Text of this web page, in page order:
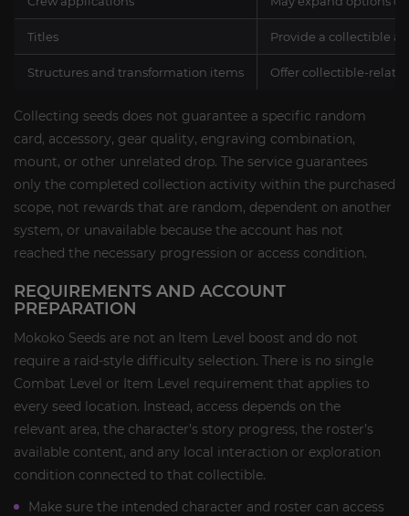
Titles Provide a collectible
Structures and transformation items Offer collectible-
Collecting seeds does not guarantee a specific random
card, accessory, gear quality, engraving combination,
mount, or other unrelated drop. The service guarantees
only the completed collection activity within the purchased
scope, not rewards that are random, dependent on another
system, or unavailable because the account has not
reached the necessary progression or access condition.
REQUIREMENTS AND ACCOUNT
PREPARATION
Mokoko Seeds are not an Item Level boost and do not
require a raid-style difficulty selection. There is no single
Combat Level or Item Level requirement that applies to
every seed location. Instead, access depends on the
relevant area, the character’s story progress, the roster’s
available content, and any local interaction or exploration
condition connected to that collectible.
Make sure the intended character and roster can access